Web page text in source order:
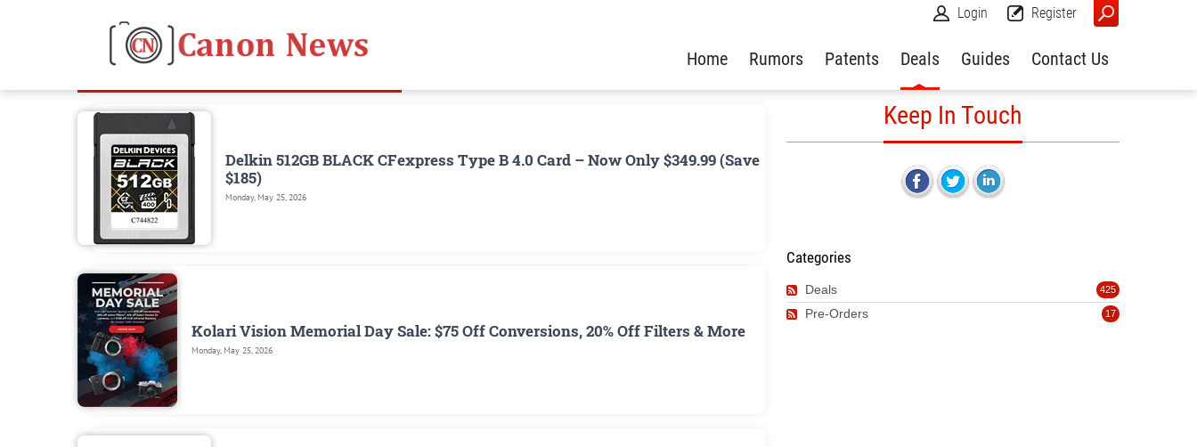
Register
Login
Home Rumors Patents Deals Guides Contact Us
Delkin 512GB BLACK CFexpress Type B 4.0 Card – Now Only $349.99 (Save
$185)
Monday, May 25, 2026
Kolari Vision Memorial Day Sale: $75 Off Conversions, 20% Off Filters & More
Monday, May 25, 2026
Keep In Touch
Categories
425
Deals
17
Pre-Orders